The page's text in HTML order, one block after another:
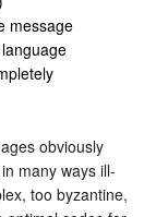
message
obviously
many ways ill-
too byzantine,